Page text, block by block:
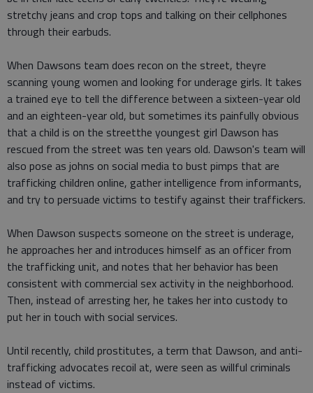
stretchy jeans and crop tops and talking on their cellphones
through their earbuds.
When Dawsons team does recon on the street, theyre
scanning young women and looking for underage girls. It takes
a trained eye to tell the difference between a sixteen-year old
and an eighteen-year old, but sometimes its painfully obvious
that a child is on the streetthe youngest girl Dawson has
rescued from the street was ten years old. Dawson's team will
also pose as johns on social media to bust pimps that are
trafficking children online, gather intelligence from informants,
and try to persuade victims to testify against their traffickers.
When Dawson suspects someone on the street is underage,
he approaches her and introduces himself as an officer from
the trafficking unit, and notes that her behavior has been
consistent with commercial sex activity in the neighborhood.
Then, instead of arresting her, he takes her into custody to
put her in touch with social services.
Until recently, child prostitutes, a term that Dawson, and anti-
trafficking advocates recoil at, were seen as willful criminals
instead of victims.